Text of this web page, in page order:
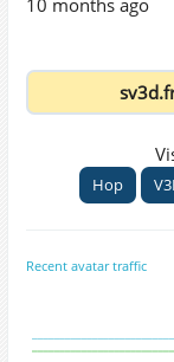
10 months ago
Hop
Recent avatar traffic